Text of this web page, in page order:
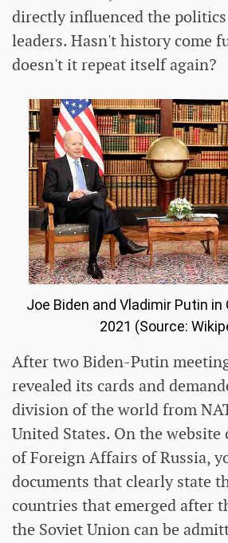
directly influenced the
leaders. Hasn't history come
doesn't it repeat itself again?
Joe Biden and Vladimir Putin in
2021 (Source:
After two Biden-Putin
revealed its cards and
division of the world from
United States. On the
of Foreign Affairs of Russia,
documents that clearly state
countries that emerged after
the Soviet Union can be